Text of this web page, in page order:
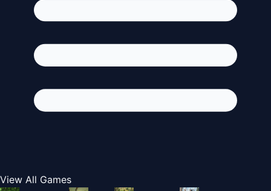
View All Games